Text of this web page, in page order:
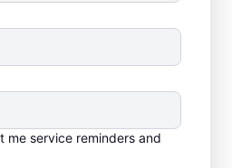
me service reminders and